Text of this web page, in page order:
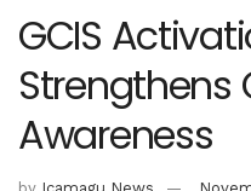
GCIS
Awareness